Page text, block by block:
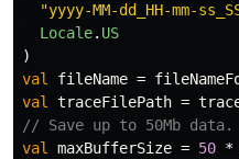
"yyyy-MM-dd_HH-mm-
Locale. US
)
val
fileName =
val
traceFilePath =
// Save up to 50Mb data.
val
maxBufferSize = 50 *